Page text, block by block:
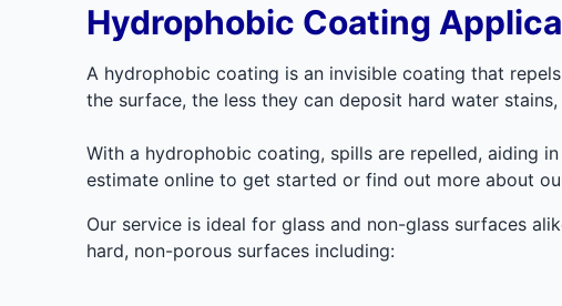
Hydrophobic Coating
A hydrophobic coating is an invisible coating that
the surface, the less they can deposit hard water
With a hydrophobic coating, spills are repelled, aiding
estimate online to get started or find out more about
Our service is ideal for glass and non-glass surfaces
hard, non-porous surfaces including: